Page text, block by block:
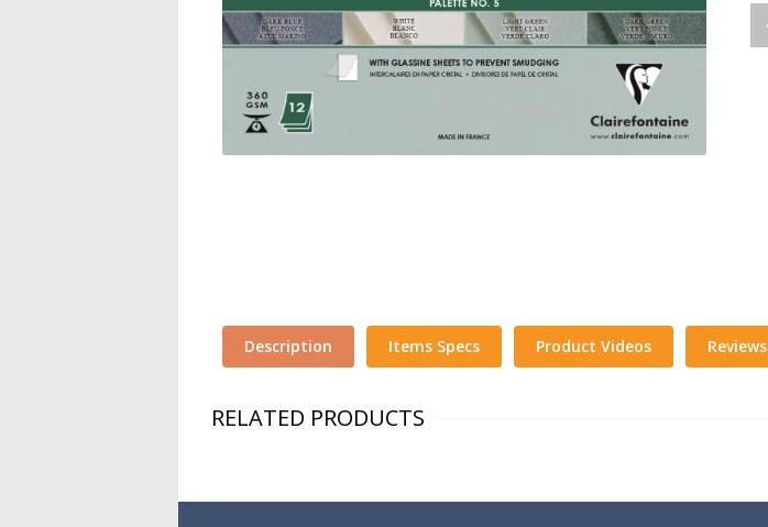
Description Items Specs Product Videos Reviews
RELATED PRODUCTS